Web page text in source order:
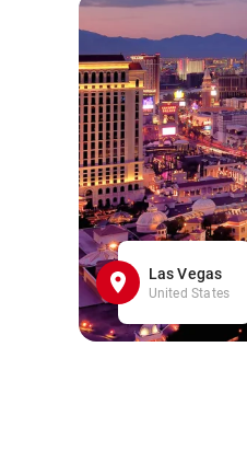
Las Vegas
United States